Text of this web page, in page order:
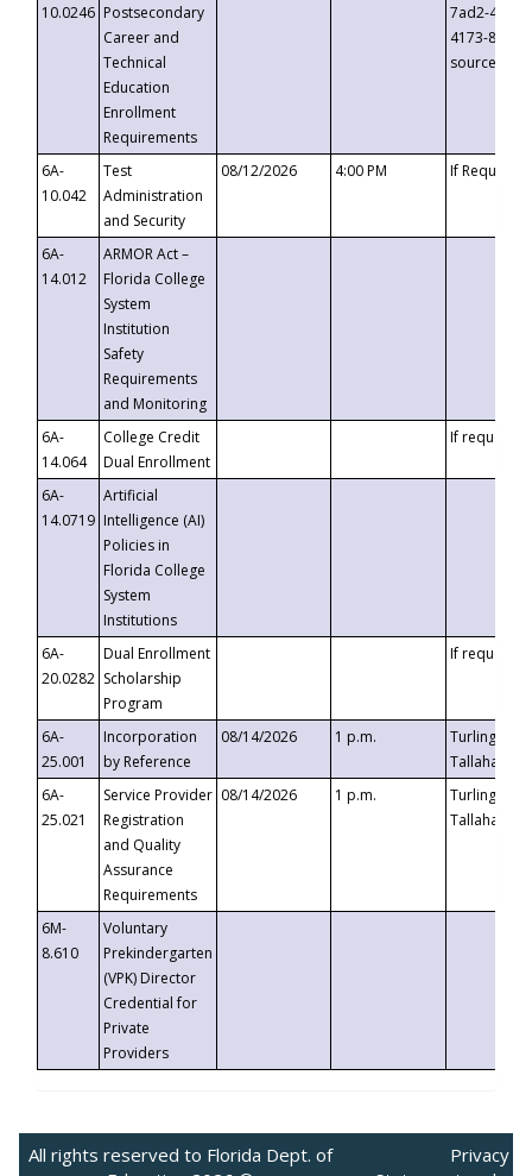
10.0246 Postsecondary
Career and
Technical
Education
Enrollment
Requirements
7ad2-4249-
4173-8c1c-
6A-
10.042
Test
Administration
and Security
08/12/2026 4:00 PM If
6A-
14.012
ARMOR Act –
Florida College
System
Institution
Safety
Requirements
and Monitoring
6A-
14.064
College Credit
Dual Enrollment
If requested
6A-
14.0719
Artificial
Intelligence (AI)
Policies in
Florida College
System
Institutions
6A-
20.0282
Dual Enrollment
Scholarship
Program
If requested
6A-
25.001
Incorporation
by Reference
08/14/2026 1 p.m.
Turlington
6A-
25.021
Service Provider
Registration
and Quality
Assurance
Requirements
08/14/2026 1 p.m.
Turlington
6M-
8.610
Voluntary
Prekindergarten
(VPK) Director
Credential for
Private
Providers
All rights reserved to Florida Dept. of
Privacy